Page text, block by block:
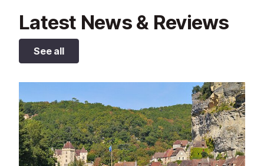
Latest News & Reviews
See all